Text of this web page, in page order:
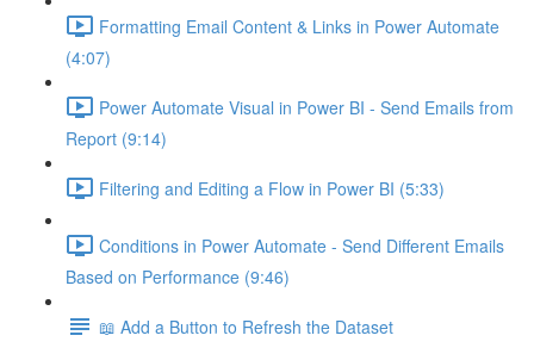
Formatting Email Content & Links in Power Automate
(4:07)
Power Automate Visual in Power BI - Send Emails from
Report (9:14)
Filtering and Editing a Flow in Power BI (5:33)
Conditions in Power Automate - Send Different Emails
Based on Performance (9:46)
📖 Add a Button to Refresh the Dataset